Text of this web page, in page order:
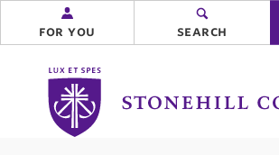
Stonehill
College
for you search